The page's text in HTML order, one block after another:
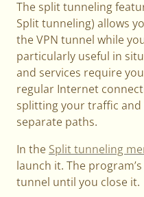
The split tunneling
Split tunneling) allows
the VPN tunnel while
particularly useful in
and services require
regular Internet
splitting your traffic
separate paths.
In the Split tunneling
launch it. The
tunnel until you close it.